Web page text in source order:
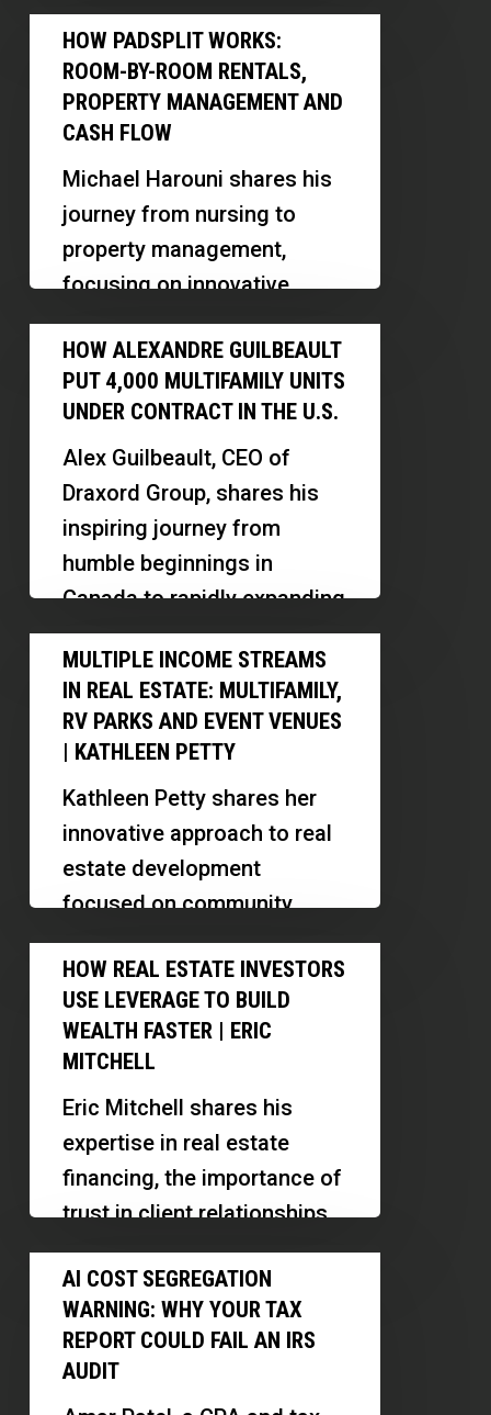
Financing
differences between mobile
and manufactured homes,
and revealing…
How
PadSplit
Works:
Room-
Room
Rentals,
Property
and
Cash
Flow
HOW PADSPLIT WORKS:
ROOM-BY-ROOM RENTALS,
PROPERTY MANAGEMENT AND
CASH FLOW
Michael Harouni shares his
journey from nursing to
property management,
focusing on innovative
models like PadSplit and
midterm rentals in Las
Vegas. Discover how he…
How
Alexandre
Guilbeault
4,000
Multifamily
Units
Under
U.S.
HOW ALEXANDRE GUILBEAULT
PUT 4,000 MULTIFAMILY UNITS
UNDER CONTRACT IN THE U.S.
Alex Guilbeault, CEO of
Draxord Group, shares his
inspiring journey from
humble beginnings in
Canada to rapidly expanding
real estate operations in the
US. Discover…
Multiple
Income
Streams
Real
Estate:
Multifamily,
and
Event
Venues
Kathleen
Petty
MULTIPLE INCOME STREAMS
IN REAL ESTATE: MULTIFAMILY,
RV PARKS AND EVENT VENUES
| KATHLEEN PETTY
Kathleen Petty shares her
innovative approach to real
estate development
focused on community
support for individuals with
developmental disabilities.
Discover her strategies for
deal sourcing,…
How
Real
Estate
Investors
Use
Faster
Eric
Mitchell
HOW REAL ESTATE INVESTORS
USE LEVERAGE TO BUILD
WEALTH FASTER | ERIC
MITCHELL
Eric Mitchell shares his
expertise in real estate
financing, the importance of
trust in client relationships,
and how AI is transforming
the mortgage industry.
Discover…
AI
Cost
Segregation
Warning:
Why
AI COST SEGREGATION
WARNING: WHY YOUR TAX
REPORT COULD FAIL AN IRS
AUDIT